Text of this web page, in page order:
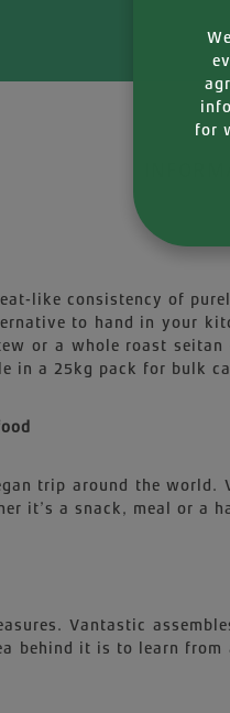
like consistency of
to hand in your
or a whole roast
in a 25kg pack for bulk
trip around the
it’s a snack, meal or a
Vantastic
behind it is to learn
for